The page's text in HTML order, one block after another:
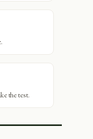
the test.